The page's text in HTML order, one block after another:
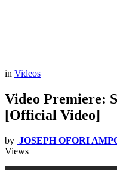
in Videos
Video Premiere:
[Official Video]
by JOSEPH OFORI
Views